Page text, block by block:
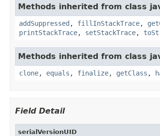
Methods inherited from class
addSuppressed , fillInStackTrace,
printStackTrace, setStackTrace,
Methods inherited from class
clone, equals , finalize, getClass ,
Field Detail
serialVersionUID